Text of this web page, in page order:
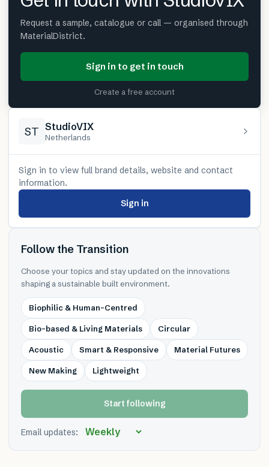
Request a sample, catalogue or call — organised through
MaterialDistrict.
Sign in to get in touch
Create a free account
ST StudioVIX
Netherlands
Sign in to view full brand details, website and contact
information.
Sign in
Follow the Transition
Choose your topics and stay updated on the innovations
shaping a sustainable built environment.
Biophilic & Human-Centred
Bio-based & Living Materials Circular
Acoustic Smart & Responsive Material Futures
New Making Lightweight
Start following
Email updates: